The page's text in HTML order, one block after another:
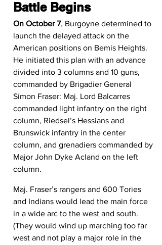
Battle Begins
On October 7, Burgoyne determined to
launch the delayed attack on the
American positions on Bemis Heights.
He initiated this plan with an advance
divided into 3 columns and 10 guns,
commanded by Brigadier General
Simon Fraser: Maj. Lord Balcarres
commanded light infantry on the right
column, Riedsel’s Hessians and
Brunswick infantry in the center
column, and grenadiers commanded by
Major John Dyke Acland on the left
column.
Maj. Fraser’s rangers and 600 Tories
and Indians would lead the main force
in a wide arc to the west and south.
(They would wind up marching too far
west and not play a major role in the